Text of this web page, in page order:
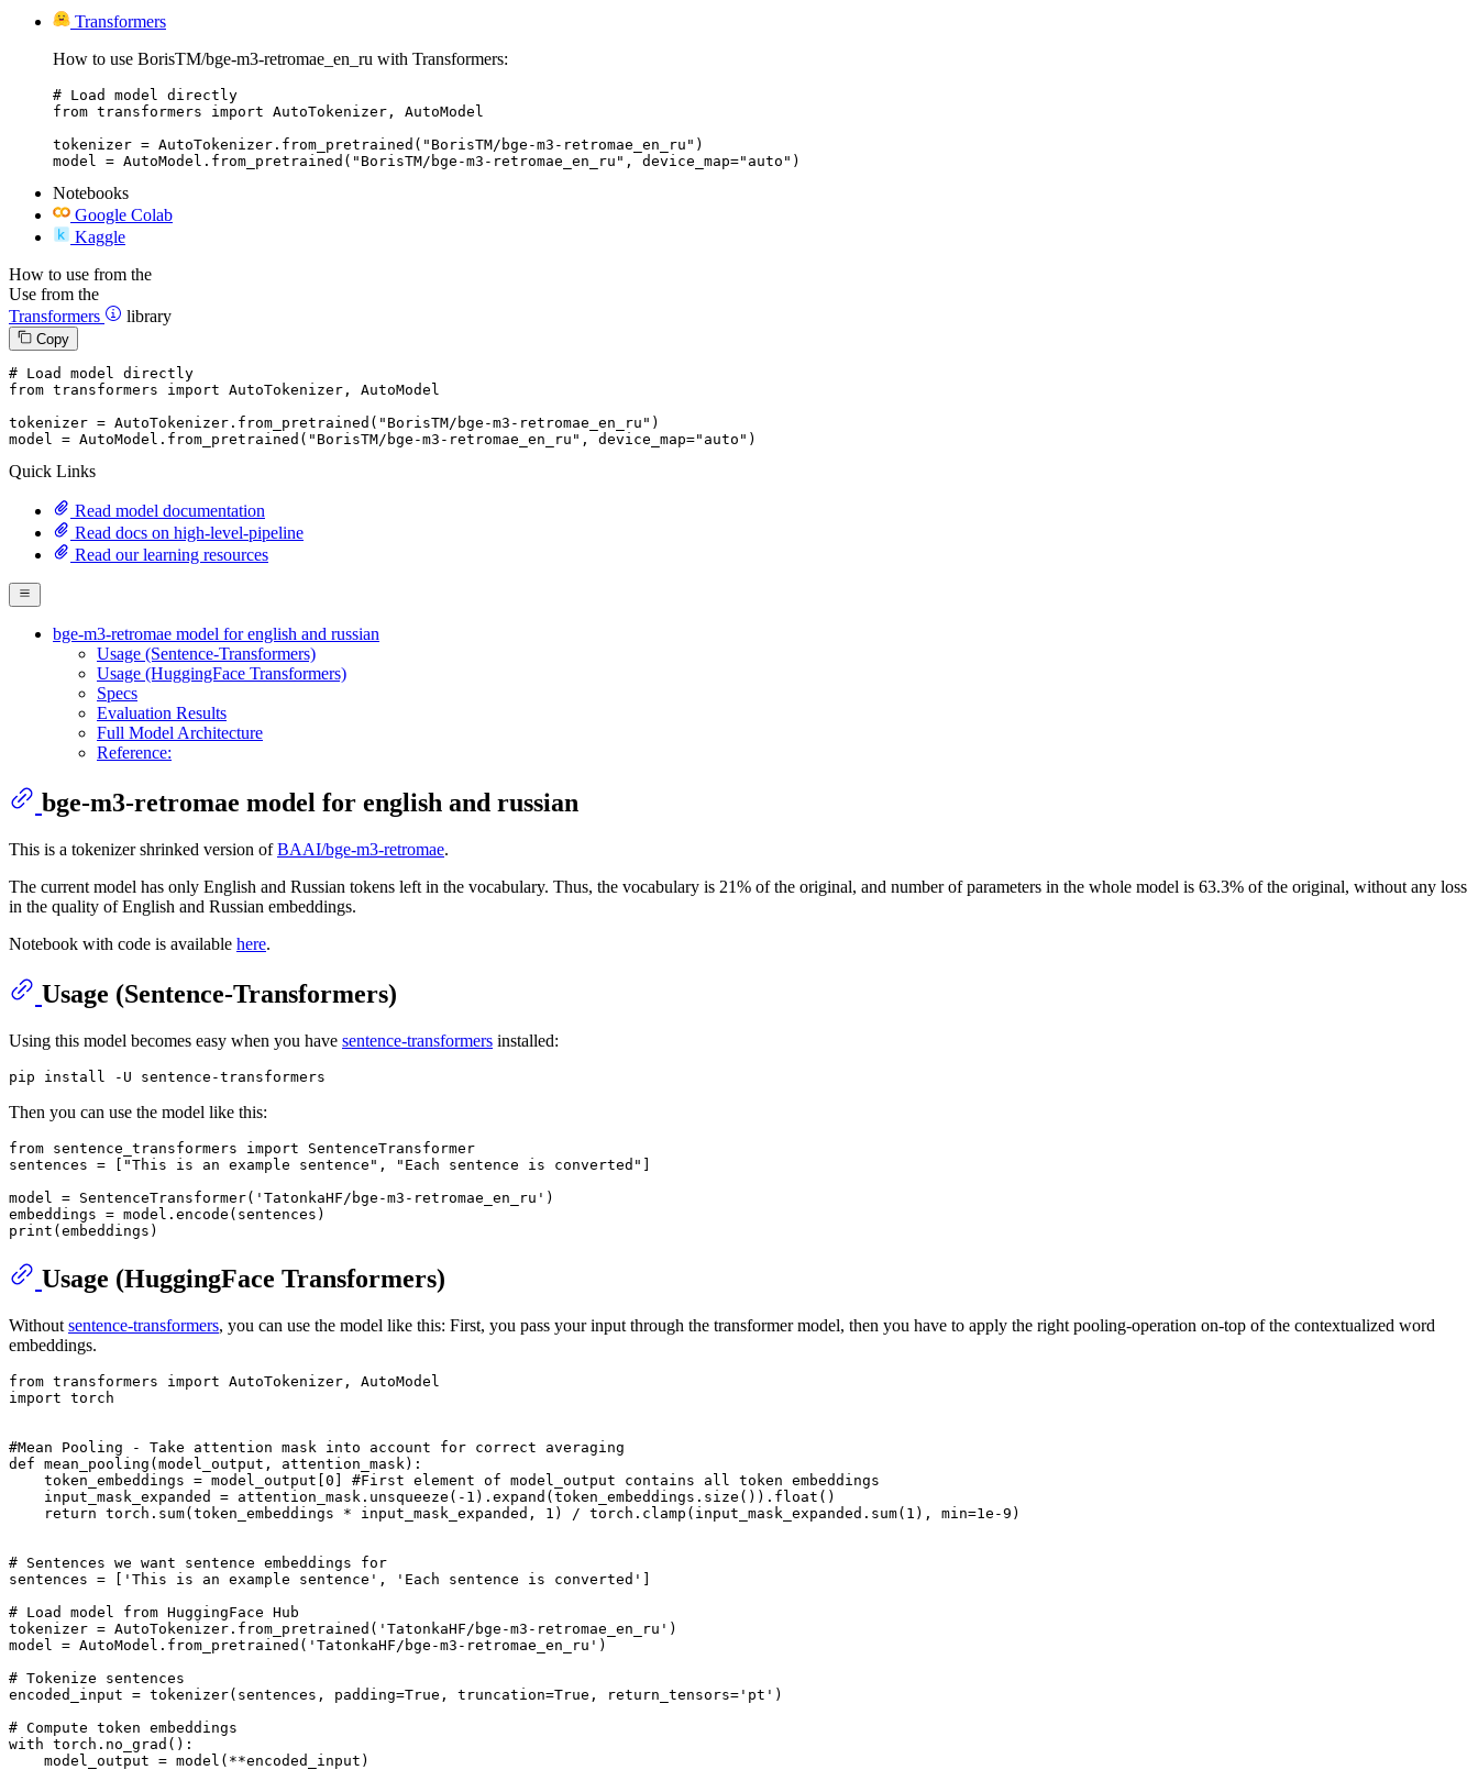
Transformers
How to use BorisTM/bge-m3-retromae_en_ru with Transformers:
# Load model directly
from transformers import AutoTokenizer, AutoModel
tokenizer = AutoTokenizer.from_pretrained("BorisTM/bge-m3-retromae_en_ru")
model = AutoModel.from_pretrained("BorisTM/bge-m3-retromae_en_ru", device_map="auto")
Notebooks
Google Colab
Kaggle
How to use from the
Use from the
Transformers
library
Copy
# Load model directly
from transformers import AutoTokenizer, AutoModel
tokenizer = AutoTokenizer.from_pretrained( "BorisTM/bge-m3-retromae_en_ru" )
model = AutoModel.from_pretrained( "BorisTM/bge-m3-retromae_en_ru" , device_map="auto" )
Quick Links
Read model documentation
Read docs on high-level-pipeline
Read our learning resources
bge-m3-retromae model for english and russian
Usage (Sentence-Transformers)
Usage (HuggingFace Transformers)
Specs
Evaluation Results
Full Model Architecture
Reference:
bge-m3-retromae model for english and russian
This is a tokenizer shrinked version ofBAAI/bge-m3-retromae.
The current model has only English and Russian tokens left in the vocabulary. Thus, the vocabulary is 21% of the original, and number of parameters in the whole model is 63.3% of the original, without any loss
in the quality of English and Russian embeddings.
Notebook with code is available here.
Usage (Sentence-Transformers)
Using this model becomes easy when you have sentence-transformers installed:
Then you can use the model like this:
from sentence_transformers import SentenceTransformer
sentences = [
"This is an example sentence" , "Each sentence is converted"
model = SentenceTransformer( 'TatonkaHF/bge-m3-retromae_en_ru' )
print
Usage (HuggingFace Transformers)
Without sentence-transformers, you can use the model like this: First, you pass your input through the transformer model, then you have to apply the right pooling-operation on-top of the contextualized word
embeddings.
from transformers import
import torch
#Mean Pooling - Take attention mask into account for correct averaging
def mean_pooling (model_output, attention_mask ):
    token_embeddings = model_output[
0 ] #First element of model_output contains all token embeddings
    input_mask_expanded = attention_mask.unsqueeze(-
1 ).expand(token_embeddings.size()). float ()
return torch. sum(token_embeddings * input_mask_expanded, 1 ) / torch.clamp(input_mask_expanded. sum( 1 ), min=1e-9 )
# Sentences we want sentence embeddings for
sentences = [ 'This is an example sentence' , 'Each sentence is converted' ]
# Load model from HuggingFace Hub
tokenizer = AutoTokenizer.from_pretrained( 'TatonkaHF/bge-m3-retromae_en_ru' )
model = AutoModel.from_pretrained( 'TatonkaHF/bge-m3-retromae_en_ru' )
# Tokenize sentences
encoded_input = tokenizer(sentences, padding=True , truncation=True , return_tensors= 'pt' )
# Compute token embeddings
with torch.no_grad():
    model_output = model(**encoded_input)